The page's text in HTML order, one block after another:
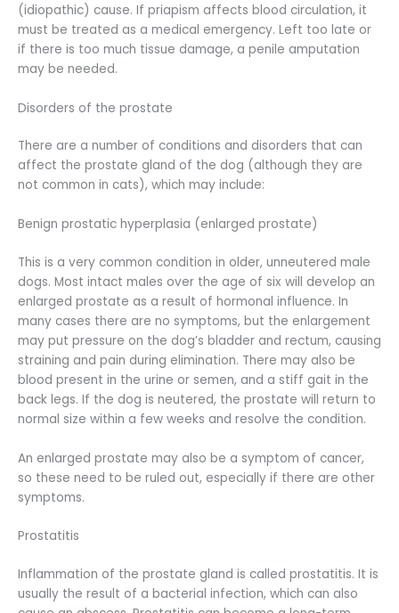
(idiopathic) cause. If priapism affects blood circulation, it
must be treated as a medical emergency. Left too late or
if there is too much tissue damage, a penile amputation
may be needed.
Disorders of the prostate
There are a number of conditions and disorders that can
affect the prostate gland of the dog (although they are
not common in cats), which may include:
Benign prostatic hyperplasia (enlarged prostate)
This is a very common condition in older, unneutered male
dogs. Most intact males over the age of six will develop an
enlarged prostate as a result of hormonal influence. In
many cases there are no symptoms, but the enlargement
may put pressure on the dog’s bladder and rectum, causing
straining and pain during elimination. There may also be
blood present in the urine or semen, and a stiff gait in the
back legs. If the dog is neutered, the prostate will return to
normal size within a few weeks and resolve the condition.
An enlarged prostate may also be a symptom of cancer,
so these need to be ruled out, especially if there are other
symptoms.
Prostatitis
Inflammation of the prostate gland is called prostatitis. It is
usually the result of a bacterial infection, which can also